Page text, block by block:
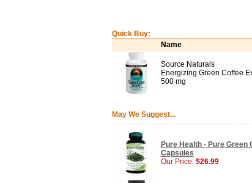
Quick Buy:
Name
Source Naturals
Energizing Green Coffee
500 mg
May We Suggest...
Pure Health - Pure Green
Capsules
Our Price: $26.99